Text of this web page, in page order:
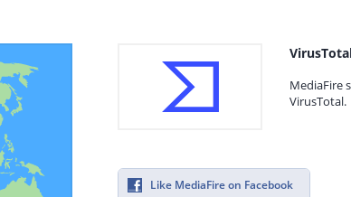
MediaFire
VirusTotal.
Like MediaFire on Facebook